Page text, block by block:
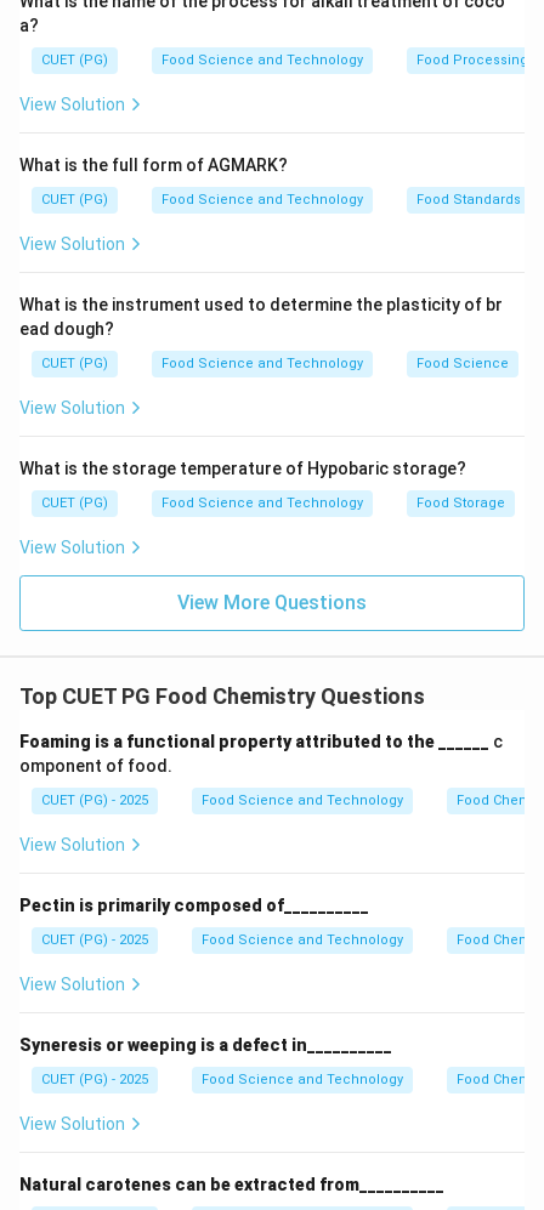
of two monosaccharides joined by a glycosidic bond.
C) Oligosaccharide: A carbohydrate made up of a small
together. D) Synthetic dipeptide: A compound formed
linkage.
Step 3: Analysis
phenylalanine, which are both amino acids. When these
two amino acids are joined by a peptide bond, they
form a dipeptide. This structure does not fit the
oligosaccharide (C). Instead, it aligns with the definition
Step 4: Conclusion
Aspartame is synthesized in a laboratory and consists
a?
CUET (PG) Food Science and Technology Food Processing
View Solution
What is the full form of AGMARK?
CUET (PG) Food Science and Technology Food Standards
View Solution
What is the instrument used to determine the plasticity of br
ead dough?
CUET (PG) Food Science and Technology Food Science
View Solution
What is the storage temperature of Hypobaric storage?
CUET (PG) Food Science and Technology Food Storage
View Solution
View More Questions
Top CUET PG Food Chemistry Questions
Foaming is a functional property attributed to the ______
c
omponent of food.
CUET (PG) - 2025 Food Science and Technology Food
View Solution
Pectin is primarily composed of__________
CUET (PG) - 2025 Food Science and Technology Food
View Solution
Syneresis or weeping is a defect in__________
CUET (PG) - 2025 Food Science and Technology Food
View Solution
Natural carotenes can be extracted from__________